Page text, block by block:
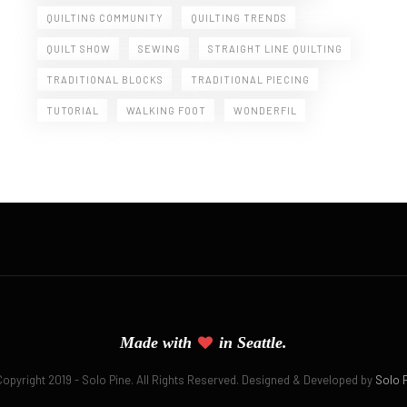
QUILTING COMMUNITY QUILTING TRENDS
QUILT SHOW SEWING STRAIGHT LINE QUILTING
TRADITIONAL BLOCKS TRADITIONAL PIECING
TUTORIAL WALKING FOOT WONDERFIL
Made with in Seattle.
2019 - Solo Pine. All Rights Reserved. Designed & Developed by Solo